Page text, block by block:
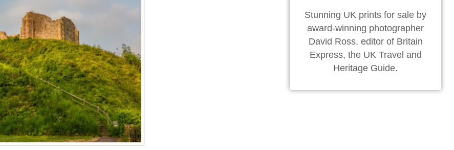
Stunning UK prints for sale by
award-winning photographer
David Ross, editor of Britain
Express, the UK Travel and
Heritage Guide.